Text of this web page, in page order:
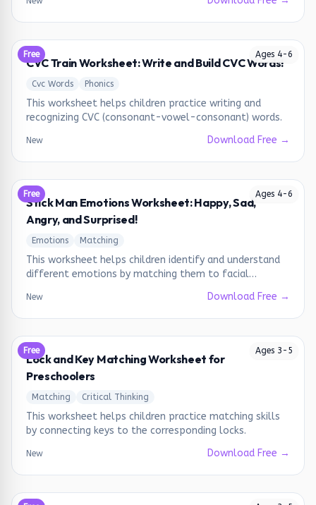
Ages 4-6
Free
CVC Train Worksheet: Write and Build CVC Words!
Cvc Words Phonics
This worksheet helps children practice writing and
recognizing CVC (consonant-vowel-consonant) words.
New Download Free →
Ages 4-6
Free
Stick Man Emotions Worksheet: Happy, Sad,
Angry, and Surprised!
Emotions Matching
This worksheet helps children identify and understand
different emotions by matching them to facial
New Download Free →
Ages 3 - 5
Free
Lock and Key Matching Worksheet for
Preschoolers
Matching Critical Thinking
This worksheet helps children practice matching skills
by connecting keys to the corresponding locks.
New Download Free →